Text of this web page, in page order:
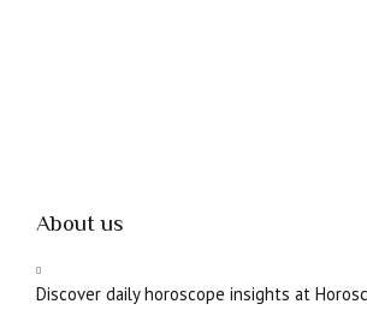
About us
Discover daily horoscope insights at